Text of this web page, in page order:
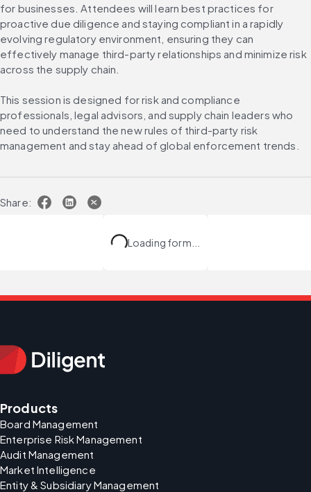
for businesses. Attendees will learn best practices for
proactive due diligence and staying compliant in a rapidly
evolving regulatory environment, ensuring they can
effectively manage third-party relationships and minimize risk
across the supply chain.
This session is designed for risk and compliance
professionals, legal advisors, and supply chain leaders who
need to understand the new rules of third-party risk
management and stay ahead of global enforcement trends.
Share:
Loading form...
Products
Board Management
Enterprise Risk Management
Audit Management
Market Intelligence
Entity & Subsidiary Management